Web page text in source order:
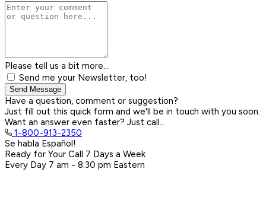
Please tell us a bit more...
Send me your Newsletter, too!
Send Message
Have a question, comment or suggestion?
Just fill out this quick form and we'll be in touch with you soon.
Want an answer even faster? Just call...
1-800-913-2350
Se habla Español!
Ready for Your Call 7 Days a Week
Every Day 7 am - 8:30 pm Eastern